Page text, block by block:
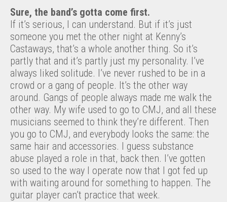
Sure, the band’s gotta come first.
If it’s serious, I can understand. But if it’s just
someone you met the other night at Kenny’s
Castaways, that’s a whole another thing. So it’s
partly that and it’s partly just my personality. I’ve
always liked solitude. I’ve never rushed to be in a
crowd or a gang of people. It’s the other way
around. Gangs of people always made me walk the
other way. My wife used to go to CMJ, and all these
musicians seemed to think they’re different. Then
you go to CMJ, and everybody looks the same: the
same hair and accessories. I guess substance
abuse played a role in that, back then. I’ve gotten
so used to the way I operate now that I got fed up
with waiting around for something to happen. The
guitar player can’t practice that week.